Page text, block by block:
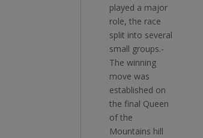
played a major
role, the race
split into several
small groups.­­
The winning
move was
established on
the final Queen
of the
Mountains hill